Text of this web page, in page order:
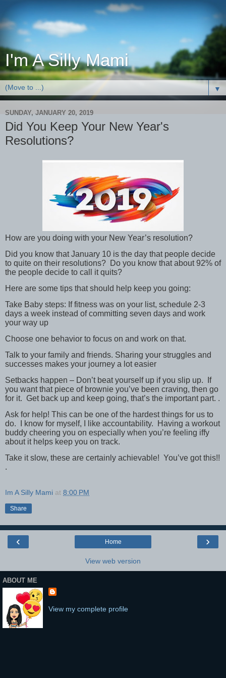
I'm A Silly Mami
▼
SUNDAY, JANUARY 20, 2019
Did You Keep Your New Year's
Resolutions?
How are you doing with your New Year’s resolution?
Did you know that January 10 is the day that people decide
to quite on their resolutions? Do you know that about 92% of
the people decide to call it quits?
Here are some tips that should help keep you going:
Take Baby steps: If fitness was on your list, schedule 2-3
days a week instead of committing seven days and work
your way up
Choose one behavior to focus on and work on that.
Talk to your family and friends. Sharing your struggles and
successes makes your journey a lot easier
Setbacks happen – Don’t beat yourself up if you slip up. If
you want that piece of brownie you’ve been craving, then go
for it. Get back up and keep going, that’s the important part. .
Ask for help! This can be one of the hardest things for us to
do. I know for myself, I like accountability. Having a workout
buddy cheering you on especially when you’re feeling iffy
about it helps keep you on track.
Take it slow, these are certainly achievable! You’ve got this!!
.
Im A Silly Mami at 8:00 PM
Share
‹ ›
Home
View web version
ABOUT ME
View my complete profile